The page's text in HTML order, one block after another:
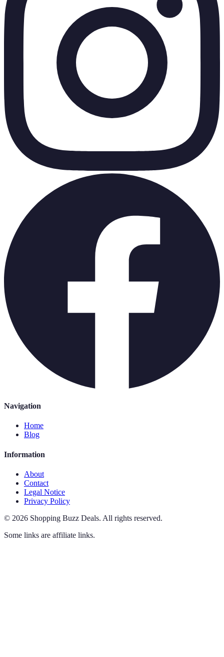
Navigation
Home
Blog
Information
About
Contact
Legal Notice
Privacy Policy
© 2026 Shopping Buzz Deals. All rights reserved.
Some links are affiliate links.